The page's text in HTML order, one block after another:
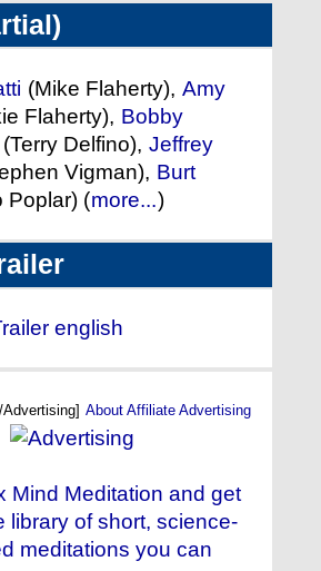
(Mike Flaherty), Amy
Flaherty), Bobby
(Terry Delfino), Jeffrey
Vigman), Burt
Poplar) (more...)
english
About Affiliate Advertising
Mind Meditation and get
library of short, science-
meditations you can